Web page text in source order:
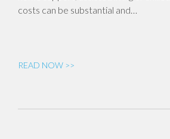
costs can be substantial and…
READ NOW >>